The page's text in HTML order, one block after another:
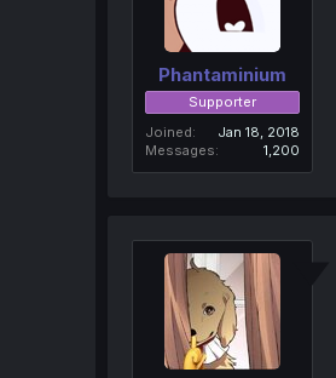
Phantaminium
Supporter
Joined
Jan 18, 2018
Messages
1,200